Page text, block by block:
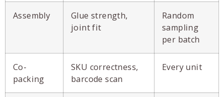
Assembly
Glue strength,
joint fit
Random
sampling
per batch
Co-
packing
SKU correctness,
barcode scan
Every unit